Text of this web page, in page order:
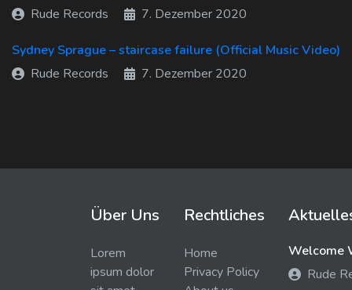
Rude Records
7. Dezember 2020
Sydney Sprague – staircase failure (Official Music Video)
Rude Records
7. Dezember 2020
Über Uns
Lorem
ipsum dolor
Rechtliches
Home
Privacy Policy
Welcome
Rude